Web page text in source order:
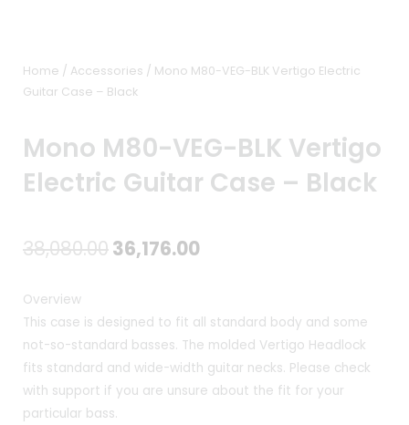
Home / Accessories / Mono M80-VEG-BLK Vertigo Electric
Guitar Case – Black
Mono M80-VEG-BLK Vertigo
Electric Guitar Case – Black
38,080.00Original
was:
₹38,080.00.
36,176.00Current
is:
₹36,176.00.
Overview
This case is designed to fit all standard body and some
not-so-standard basses. The molded Vertigo Headlock
fits standard and wide-width guitar necks. Please check
with support if you are unsure about the fit for your
particular bass.